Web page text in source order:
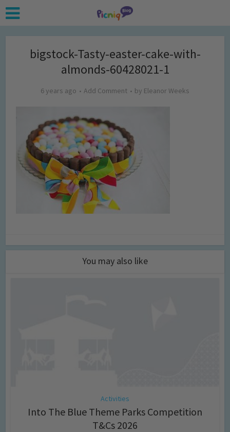
bigstock-Tasty-easter-cake-with-
almonds-60428021-1
6 years ago Add Comment by Eleanor Weeks
You may also like
Activities
Into The Blue Theme Parks Competition
T&Cs 2026